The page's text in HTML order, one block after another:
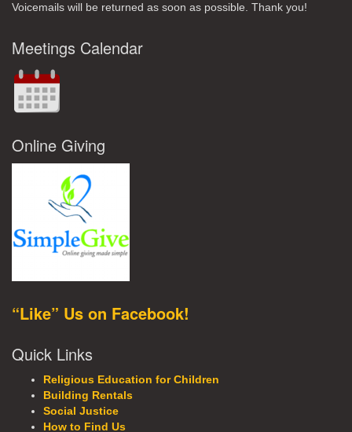
Voicemails will be returned as soon as possible. Thank you!
Meetings Calendar
Online Giving
“Like” Us on Facebook!
Quick Links
Religious Education for Children
Building Rentals
Social Justice
How to Find Us